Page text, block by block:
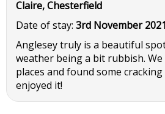
Claire, Chesterfield
Date of stay: 3rd November 2021
Anglesey truly is a beautiful
weather being a bit rubbish.
places and found some
enjoyed it!